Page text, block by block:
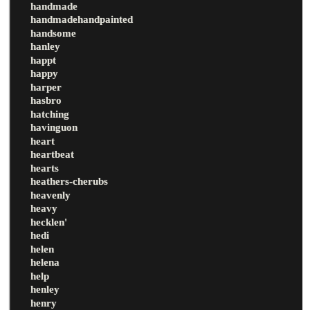
handmade
handmadehandpainted
handsome
hanley
happt
happy
harper
hasbro
hatching
havinguon
heart
heartbeat
hearts
heathers-cherubs
heavenly
heavy
hecklen'
hedi
helen
helena
help
henley
henry